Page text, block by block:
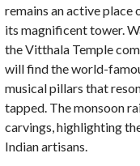
remains an active
its magnificent tower.
the Vitthala Temple
will find the world-
musical pillars that
tapped. The monsoon
carvings, highlighting
Indian artisans.